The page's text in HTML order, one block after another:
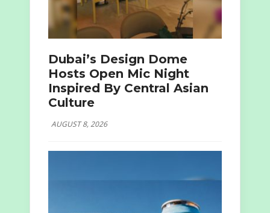
Dubai’s Design Dome
Hosts Open Mic Night
Inspired By Central Asian
Culture
AUGUST 8, 2026